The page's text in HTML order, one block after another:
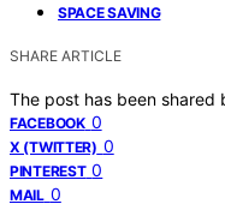
SPACE SAVING
SHARE ARTICLE
The post has been shared
FACEBOOK 0
X (TWITTER) 0
PINTEREST 0
MAIL 0